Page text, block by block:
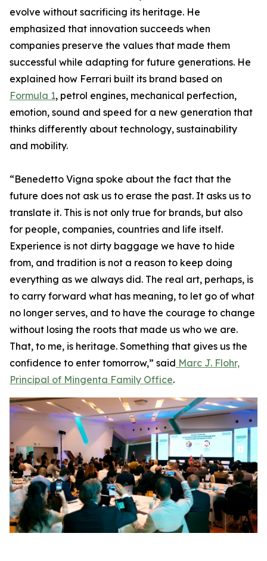
evolve without sacrificing its heritage. He
emphasized that innovation succeeds when
companies preserve the values that made them
successful while adapting for future generations. He
explained how Ferrari built its brand based on
Formula 1, petrol engines, mechanical perfection,
emotion, sound and speed for a new generation that
thinks differently about technology, sustainability
and mobility.
“Benedetto Vigna spoke about the fact that the
future does not ask us to erase the past. It asks us to
translate it. This is not only true for brands, but also
for people, companies, countries and life itself.
Experience is not dirty baggage we have to hide
from, and tradition is not a reason to keep doing
everything as we always did. The real art, perhaps, is
to carry forward what has meaning, to let go of what
no longer serves, and to have the courage to change
without losing the roots that made us who we are.
That, to me, is heritage. Something that gives us the
confidence to enter tomorrow,” said Marc J. Flohr,
Principal of Mingenta Family Office.